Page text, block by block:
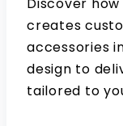
creates
accessories
design to
tailored to